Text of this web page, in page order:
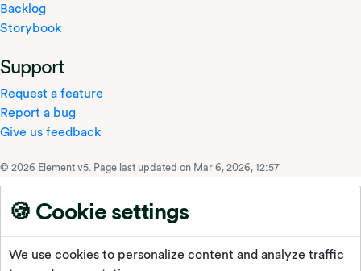
Backlog
Storybook
Support
Request a feature
Report a bug
Give us feedback
© 2026 Element v5. Page last updated on Mar 6, 2026, 12:57
🍪 Cookie settings
We use cookies to personalize content and analyze traffic